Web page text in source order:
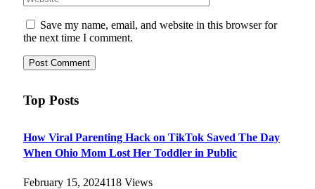
Save my name, email, and website in this browser for
the next time I comment.
Top Posts
How Viral Parenting Hack on TikTok Saved The Day
When Ohio Mom Lost Her Toddler in Public
February 15, 2024118 Views